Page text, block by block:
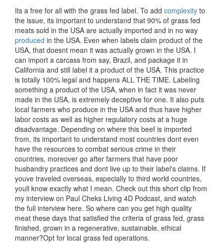
Its a free for all with the grass fed label. To add complexity to
the issue, its important to understand that 90% of grass fed
meats sold in the USA are actually imported and in no way
produced in the USA. Even when labels claim product of the
USA, that doesnt mean it was actually grown in the USA. I
can import a carcass from say, Brazil, and package it in
California and still label it a product of the USA. This practice
is totally 100% legal and happens ALL THE TIME. Labeling
something a product of the USA, when in fact it was never
made in the USA, is extremely deceptive for one. It also puts
local farmers who produce in the USA and thus have higher
labor costs as well as higher regulatory costs at a huge
disadvantage. Depending on where this beef is imported
from, its important to understand most countries dont even
have the resources to combat serious crime in their
countries, moreover go after farmers that have poor
husbandry practices and dont live up to their label's claims. If
youve traveled overseas, especially to third world countries,
youll know exactly what I mean. Check out this short clip from
my interview on Paul Cheks Living 4D Podcast, and watch
the full interview here. So where can you get high quality
meat these days that satisfied the criteria of grass fed, grass
finished, grown in a regenerative, sustainable, ethical
manner?Opt for local grass fed operations.